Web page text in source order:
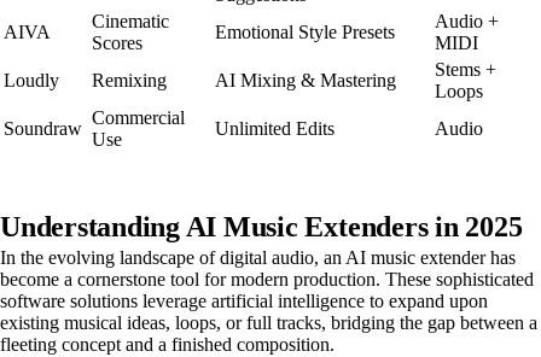
AIVA
Cinematic
Scores
Emotional Style Presets
Audio +
MIDI
Loudly
Remixing AI Mixing & Mastering
Stems +
Loops
Soundraw
Commercial
Use
Unlimited Edits Audio
Understanding AI Music Extenders in 2025
In the evolving landscape of digital audio, an AI music extender has
become a cornerstone tool for modern production. These sophisticated
software solutions leverage artificial intelligence to expand upon
existing musical ideas, loops, or full tracks, bridging the gap between a
fleeting concept and a finished composition.